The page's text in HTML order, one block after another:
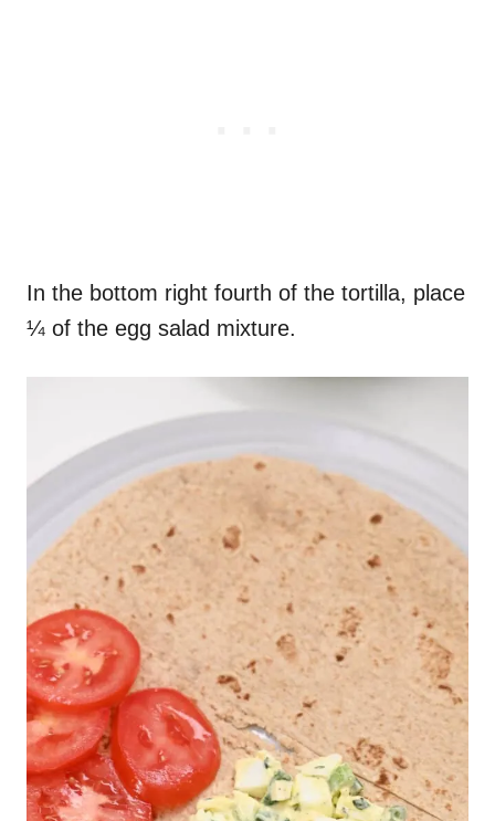
In the bottom right fourth of the tortilla, place
¼ of the egg salad mixture.